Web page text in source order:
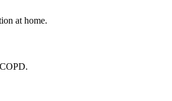
at home.